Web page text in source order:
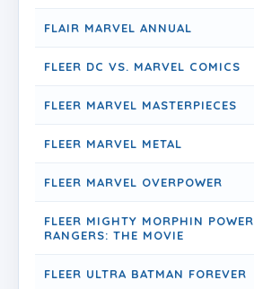
FLAIR MARVEL ANNUAL
FLEER DC VS. MARVEL COMICS
FLEER MARVEL MASTERPIECES
FLEER MARVEL METAL
FLEER MARVEL OVERPOWER
FLEER MIGHTY MORPHIN POWER
RANGERS: THE MOVIE
FLEER ULTRA BATMAN FOREVER